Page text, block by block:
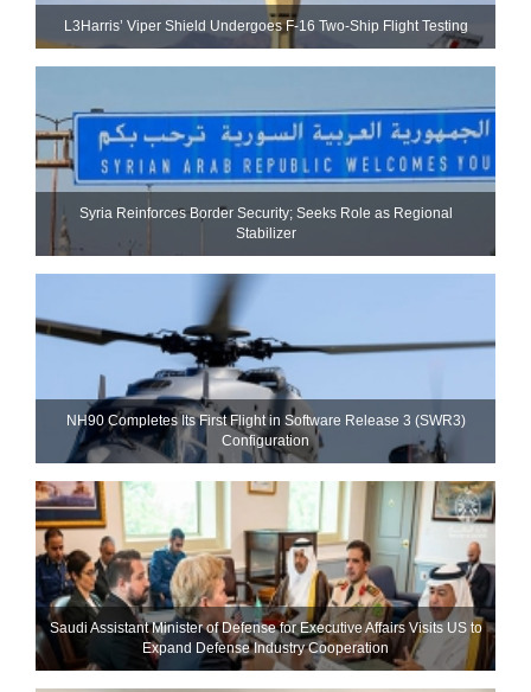
L3Harris’ Viper Shield Undergoes F-16 Two-Ship Flight Testing
Syria Reinforces Border Security; Seeks Role as Regional
Stabilizer
NH90 Completes Its First Flight in Software Release 3 (SWR3)
Configuration
Saudi Assistant Minister of Defense for Executive Affairs Visits US to
Expand Defense Industry Cooperation